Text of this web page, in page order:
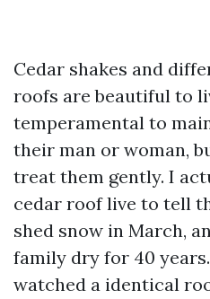
Cedar shakes and
roofs are beautiful to
temperamental to
their man or woman,
treat them gently. I
cedar roof live to tell
shed snow in March,
family dry for 40
watched a identical